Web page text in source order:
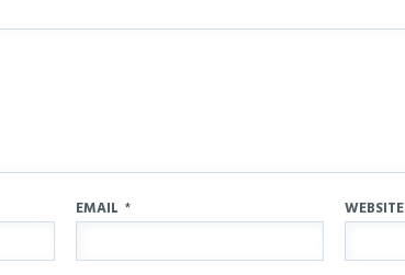
EMAIL * WEBSITE